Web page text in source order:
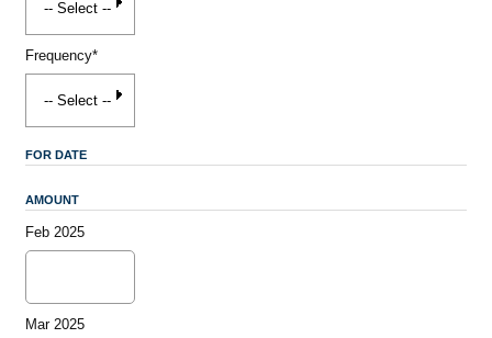
Frequency*
FOR DATE
AMOUNT
Feb 2025
Mar 2025